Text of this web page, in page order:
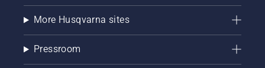
More Husqvarna sites
Pressroom